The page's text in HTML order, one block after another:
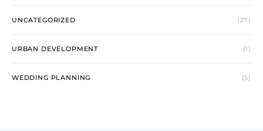
UNCATEGORIZED (27)
URBAN DEVELOPMENT (1)
WEDDING PLANNING (5)